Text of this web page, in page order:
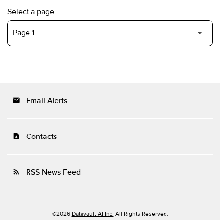
Select a page
email Email Alerts
contact_page Contacts
rss_feed RSS News Feed
©2026 Datavault AI Inc. All Rights Reserved.